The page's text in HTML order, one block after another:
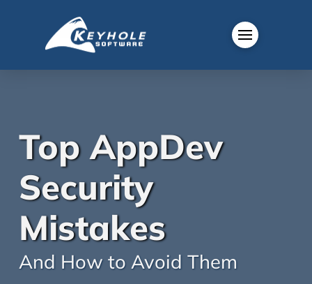
Top AppDev
Security
Mistakes
And How to Avoid Them